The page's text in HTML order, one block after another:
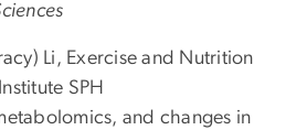
Li, Exercise and Nutrition
SPH
and changes in